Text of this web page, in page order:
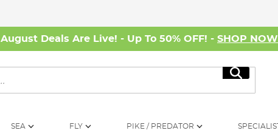
August Deals Are Live! - Up To 50% OFF! - SHOP NOW
Search
SEA FLY PIKE / PREDATOR